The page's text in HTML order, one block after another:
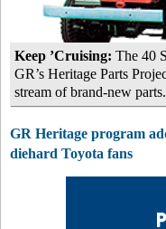
Keep ’Cruising: The 40
GR’s Heritage Parts
stream of brand-new parts.
GR Heritage program
diehard Toyota fans